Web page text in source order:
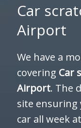
Car
Airport
We have a
covering Car
Airport. The
site ensuring
car all week